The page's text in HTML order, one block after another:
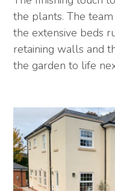
the plants. The
the extensive beds
retaining walls and
the garden to life